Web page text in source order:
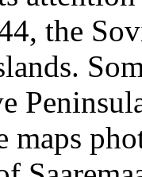
the
maps